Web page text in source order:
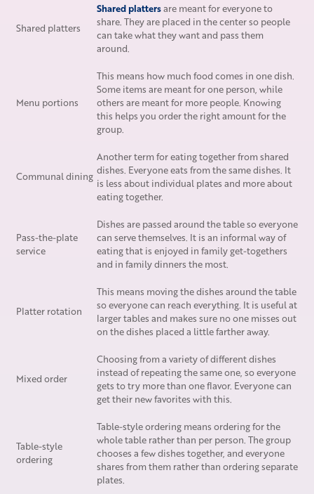
Shared platters
Shared plattersare meant for everyone to
share. They are placed in the center so people
can take what they want and pass them
around.
Menu portions
This means how much food comes in one dish.
Some items are meant for one person, while
others are meant for more people. Knowing
this helps you order the right amount for the
group.
Communal dining
Another term for eating together from shared
dishes. Everyone eats from the same dishes. It
is less about individual plates and more about
eating together.
Pass-the-plate
service
Dishes are passed around the table so everyone
can serve themselves. It is an informal way of
eating that is enjoyed in family get-togethers
and in family dinners the most.
Platter rotation
This means moving the dishes around the table
so everyone can reach everything. It is useful at
larger tables and makes sure no one misses out
on the dishes placed a little farther away.
Mixed order
Choosing from a variety of different dishes
instead of repeating the same one, so everyone
gets to try more than one flavor. Everyone can
get their new favorites with this.
Table-style
ordering
Table-style ordering means ordering for the
whole table rather than per person. The group
chooses a few dishes together, and everyone
shares from them rather than ordering separate
plates.